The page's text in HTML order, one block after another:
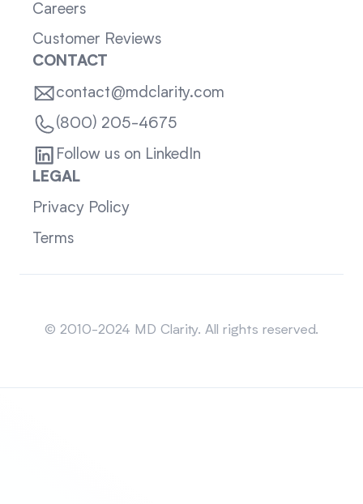
Careers
Customer Reviews
CONTACT
contact@mdclarity.com
(800) 205-4675
Follow us on LinkedIn
LEGAL
Privacy Policy
Terms
© 2010-2024 MD Clarity. All rights reserved.